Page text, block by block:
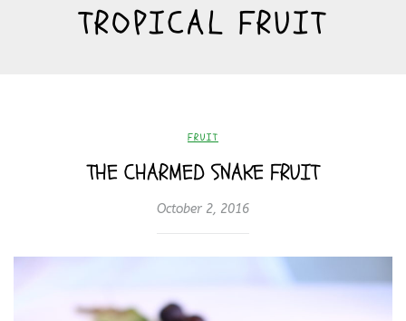
TROPICAL FRUIT
FRUIT
THE CHARMED SNAKE FRUIT
October 2, 2016